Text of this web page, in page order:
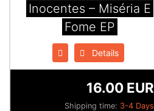
Inocentes ‎– Miséria E
Fome EP
Details
Shipping time: 3-4 Days
16.00 EUR